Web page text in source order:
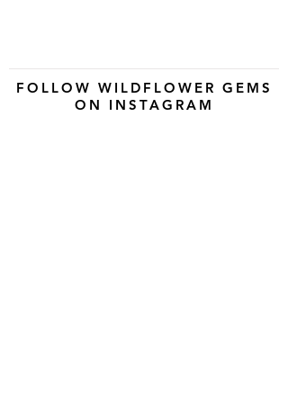
FOLLOW WILDFLOWER GEMS
ON INSTAGRAM